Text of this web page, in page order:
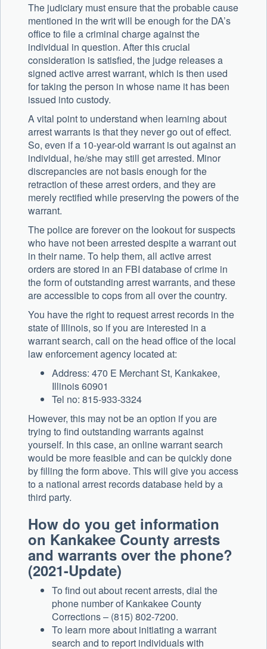
The judiciary must ensure that the probable cause
mentioned in the writ will be enough for the DA’s
office to file a criminal charge against the
individual in question. After this crucial
consideration is satisfied, the judge releases a
signed active arrest warrant, which is then used
for taking the person in whose name it has been
issued into custody.
A vital point to understand when learning about
arrest warrants is that they never go out of effect.
So, even if a 10-year-old warrant is out against an
individual, he/she may still get arrested. Minor
discrepancies are not basis enough for the
retraction of these arrest orders, and they are
merely rectified while preserving the powers of the
warrant.
The police are forever on the lookout for suspects
who have not been arrested despite a warrant out
in their name. To help them, all active arrest
orders are stored in an FBI database of crime in
the form of outstanding arrest warrants, and these
are accessible to cops from all over the country.
You have the right to request arrest records in the
state of Illinois, so if you are interested in a
warrant search, call on the head office of the local
law enforcement agency located at:
Address: 470 E Merchant St, Kankakee,
Illinois 60901
Tel no: 815-933-3324
However, this may not be an option if you are
trying to find outstanding warrants against
yourself. In this case, an online warrant search
would be more feasible and can be quickly done
by filling the form above. This will give you access
to a national arrest records database held by a
third party.
How do you get information
on Kankakee County arrests
and warrants over the phone?
(2021-Update)
To find out about recent arrests, dial the
phone number of Kankakee County
Corrections – (815) 802-7200.
To learn more about initiating a warrant
search and to report individuals with